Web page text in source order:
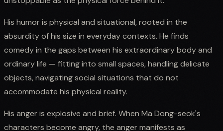
His humor is physical and situational, rooted in the
absurdity of his size in everyday contexts. He finds
comedy in the gaps between his extraordinary body and
ordinary life — fitting into small spaces, handling delicate
objects, navigating social situations that do not
accommodate his physical reality.
His anger is explosive and brief. When Ma Dong-seok's
characters become angry, the anger manifests as